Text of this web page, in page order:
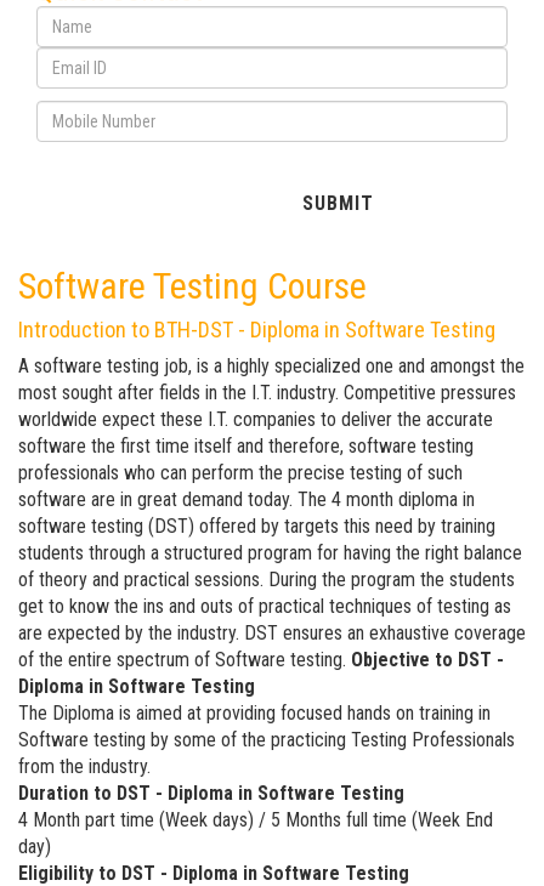
Software Testing Course
Introduction to BTH-DST - Diploma in Software Testing
A software testing job, is a highly specialized one and amongst the
most sought after fields in the I.T. industry. Competitive pressures
worldwide expect these I.T. companies to deliver the accurate
software the first time itself and therefore, software testing
professionals who can perform the precise testing of such
software are in great demand today. The 4 month diploma in
software testing (DST) offered by targets this need by training
students through a structured program for having the right balance
of theory and practical sessions. During the program the students
get to know the ins and outs of practical techniques of testing as
are expected by the industry. DST ensures an exhaustive coverage
of the entire spectrum of Software testing. Objective to DST -
Diploma in Software Testing
The Diploma is aimed at providing focused hands on training in
Software testing by some of the practicing Testing Professionals
from the industry.
Duration to DST - Diploma in Software Testing
4 Month part time (Week days) / 5 Months full time (Week End
day)
Eligibility to DST - Diploma in Software Testing